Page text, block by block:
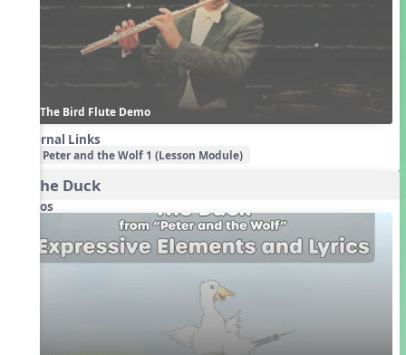
The Bird Flute Demo
External Links
Peter and the Wolf 1 (Lesson Module)
2. The Duck
Videos